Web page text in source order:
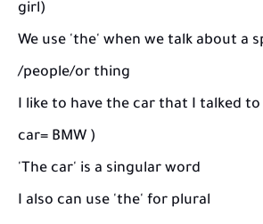
girl)
We use 'the' when we talk about a
/people/or thing
I like to have the car that I talked
car= BMW )
'The car' is a singular word
I also can use 'the' for plural